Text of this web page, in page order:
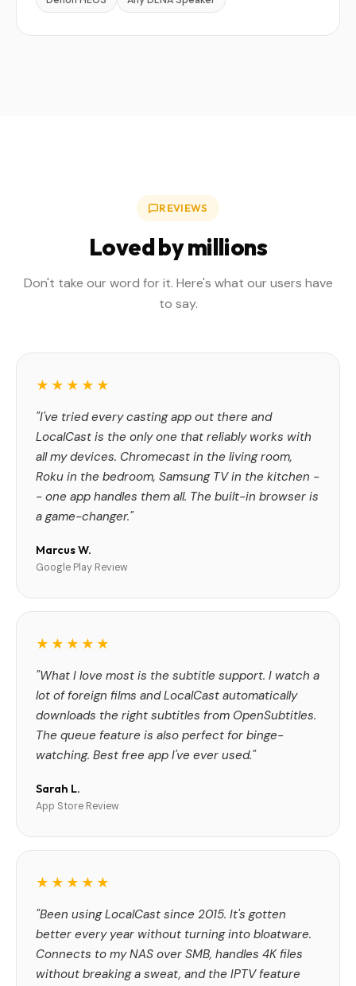
REVIEWS
Loved by millions
Don't take our word for it. Here's what our users have
to say.
★★★★★
"I've tried every casting app out there and
LocalCast is the only one that reliably works with
all my devices. Chromecast in the living room,
Roku in the bedroom, Samsung TV in the kitchen -
- one app handles them all. The built-in browser is
a game-changer."
Marcus W.
Google Play Review
★★★★★
"What I love most is the subtitle support. I watch a
lot of foreign films and LocalCast automatically
downloads the right subtitles from OpenSubtitles.
The queue feature is also perfect for binge-
watching. Best free app I've ever used."
Sarah L.
App Store Review
★★★★★
"Been using LocalCast since 2015. It's gotten
better every year without turning into bloatware.
Connects to my NAS over SMB, handles 4K files
without breaking a sweat, and the IPTV feature